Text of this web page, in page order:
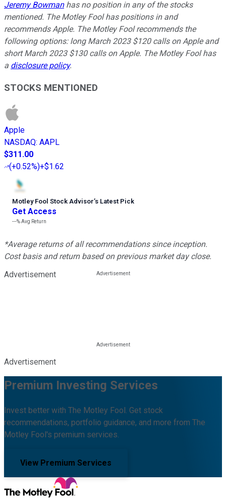
Jeremy Bowmanhas no position in any of the stocks
mentioned. The Motley Fool has positions in and
recommends Apple. The Motley Fool recommends the
following options: long March 2023 $120 calls on Apple and
short March 2023 $130 calls on Apple. The Motley Fool has
a disclosure policy.
STOCKS MENTIONED
Apple
NASDAQ: AAPL
$311.00
(+0.52%)+$1.62
Motley Fool Stock Advisor’s Latest Pick
Get Access
---%Avg Return
*Average returns of all recommendations since inception.
Cost basis and return based on previous market day close.
Advertisement
Advertisement
Premium Investing Services
Invest better with The Motley Fool. Get stock
recommendations, portfolio guidance, and more from The
Motley Fool's premium services.
View Premium Services